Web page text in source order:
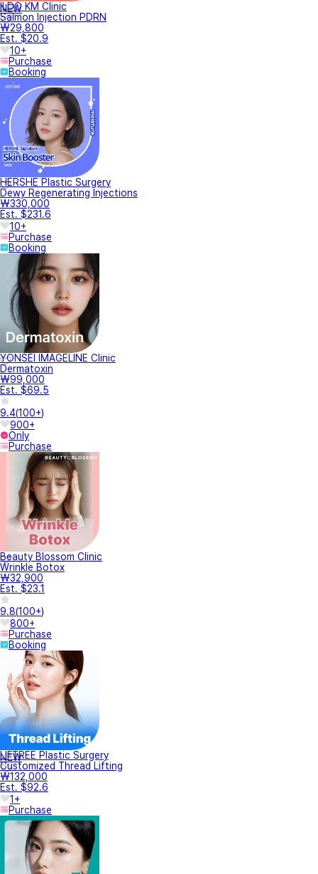
NEW
ILDO KM Clinic
Salmon Injection PDRN
₩29,800
Est. $20.9
10+
Purchase
Booking
HERSHE Plastic Surgery
Dewy Regenerating Injections
₩330,000
Est. $231.6
10+
Purchase
Booking
YONSEI IMAGELINE Clinic
Dermatoxin
₩99,000
Est. $69.5
9.4(100+)
900+
Only
Purchase
Beauty Blossom Clinic
Wrinkle Botox
₩32,900
Est. $23.1
9.8(100+)
800+
Purchase
Booking
NEW
LIFTREE Plastic Surgery
Customized Thread Lifting
₩132,000
Est. $92.6
1+
Purchase